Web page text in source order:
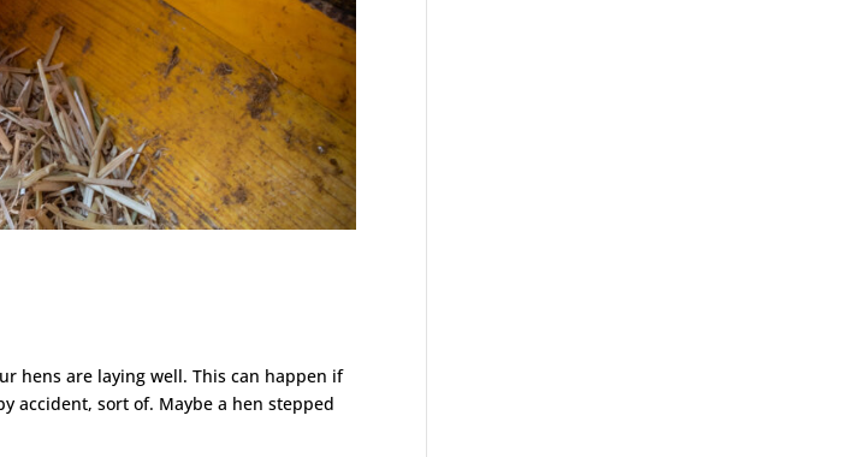
hens are laying well. This can happen if
accident, sort of. Maybe a hen stepped